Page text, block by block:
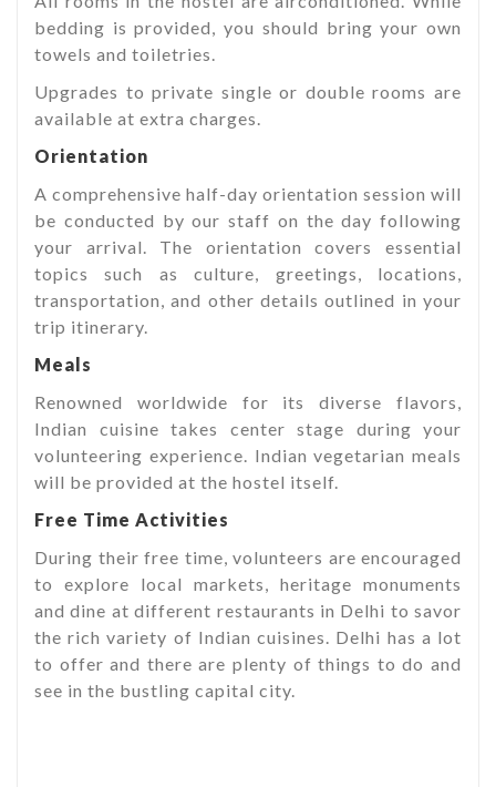
bedding is provided, you should bring your own
towels and toiletries.
Upgrades to private single or double rooms are
available at extra charges.
Orientation
A comprehensive half-day orientation session will
be conducted by our staff on the day following
your arrival. The orientation covers essential
topics such as culture, greetings, locations,
transportation, and other details outlined in your
trip itinerary.
Meals
Renowned worldwide for its diverse flavors,
Indian cuisine takes center stage during your
volunteering experience. Indian vegetarian meals
will be provided at the hostel itself.
Free Time Activities
During their free time, volunteers are encouraged
to explore local markets, heritage monuments
and dine at different restaurants in Delhi to savor
the rich variety of Indian cuisines. Delhi has a lot
to offer and there are plenty of things to do and
see in the bustling capital city.